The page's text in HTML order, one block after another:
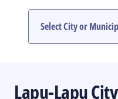
MULTIMEDIA
Lapu-Lapu City